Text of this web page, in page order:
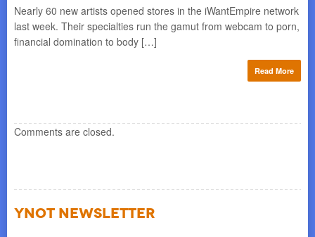
Nearly 60 new artists opened stores in the iWantEmpire network
last week. Their specialties run the gamut from webcam to porn,
financial domination to body […]
Read More
Comments are closed.
YNOT NEWSLETTER